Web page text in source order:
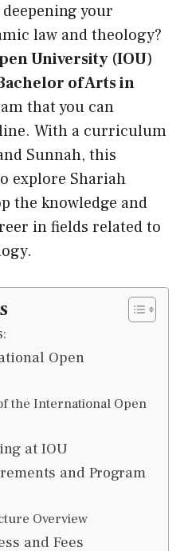
your
law and theology?
University(IOU)
of Arts in
that you can
With a curriculum
Sunnah, this
explore Shariah
the knowledge and
in fields related to
Open
the International Open
at IOU
and Program
Overview
and Fees